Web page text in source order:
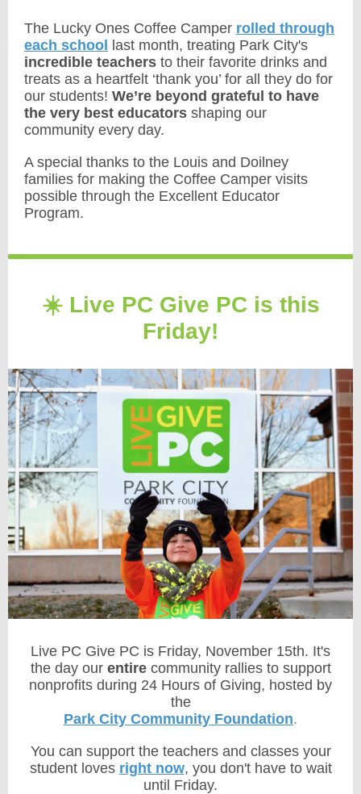
The Lucky Ones Coffee Camper rolled through
each school
last month, treating Park City's
incredible teachers to their favorite drinks and
treats as a heartfelt ‘thank you’ for all they do for
our students! We’re beyond grateful to have
the very best educators shaping our
community every day.
A special thanks to the Louis and Doilney
families for making the Coffee Camper visits
possible through the Excellent Educator
Program.
☀️ Live PC Give PC is this
Friday!
Live PC Give PC is Friday, November 15th. It's
the day our entirecommunity rallies to support
nonprofits during 24 Hours of Giving, hosted by
the
Park City Community Foundation.
You can support the teachers and classes your
student loves right now, you don't have to wait
until Friday.